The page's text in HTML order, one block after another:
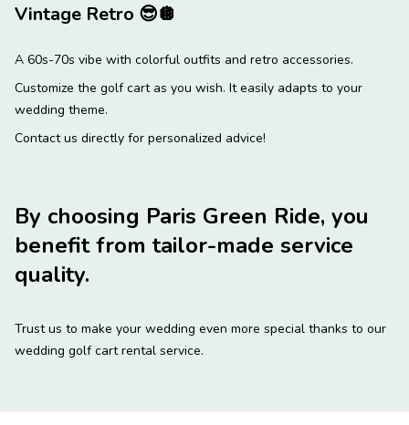
Vintage Retro 😎🪩
A 60s-70s vibe with colorful outfits and retro accessories.
Customize the golf cart as you wish. It easily adapts to your
wedding theme.
Contact us directly for personalized advice!
By choosing Paris Green Ride, you
benefit from tailor-made service
quality.
Trust us to make your wedding even more special thanks to our
wedding golf cart rental service.